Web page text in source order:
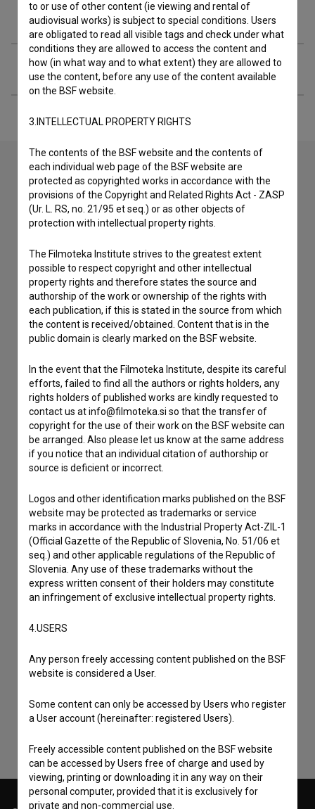
Filmography (1)
Extended data
Contact the editors
If you need to get in touch with the editors of The Slovenian
Film Database, please use the form below. We will be happy
I have a question
Reporting an error
I wish to add data
Other
I agree to the terms of service
and give my
consentto collect, store and process my personal
to or use of other content (ie viewing and rental of
audiovisual works) is subject to special conditions. Users
are obligated to read all visible tags and check under what
conditions they are allowed to access the content and
how (in what way and to what extent) they are allowed to
use the content, before any use of the content available
on the BSF website.
3.INTELLECTUAL PROPERTY RIGHTS
The contents of the BSF website and the contents of
each individual web page of the BSF website are
protected as copyrighted works in accordance with the
provisions of the Copyright and Related Rights Act - ZASP
(Ur. L. RS, no. 21/95 et seq.) or as other objects of
protection with intellectual property rights.
The Filmoteka Institute strives to the greatest extent
possible to respect copyright and other intellectual
property rights and therefore states the source and
authorship of the work or ownership of the rights with
each publication, if this is stated in the source from which
the content is received/obtained. Content that is in the
public domain is clearly marked on the BSF website.
In the event that the Filmoteka Institute, despite its careful
efforts, failed to find all the authors or rights holders, any
rights holders of published works are kindly requested to
contact us at info@filmoteka.si so that the transfer of
copyright for the use of their work on the BSF website can
be arranged. Also please let us know at the same address
if you notice that an individual citation of authorship or
source is deficient or incorrect.
Logos and other identification marks published on the BSF
website may be protected as trademarks or service
marks in accordance with the Industrial Property Act-ZIL-1
(Official Gazette of the Republic of Slovenia, No. 51/06 et
seq.) and other applicable regulations of the Republic of
Slovenia. Any use of these trademarks without the
express written consent of their holders may constitute
an infringement of exclusive intellectual property rights.
4.USERS
Any person freely accessing content published on the BSF
website is considered a User.
Some content can only be accessed by Users who register
a User account (hereinafter: registered Users).
Freely accessible content published on the BSF website
can be accessed by Users free of charge and used by
viewing, printing or downloading it in any way on their
personal computer, provided that it is exclusively for
private and non-commercial use.